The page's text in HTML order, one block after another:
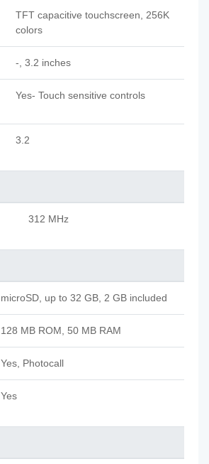
TFT capacitive touchscreen, 256K
colors
-, 3.2 inches
Yes- Touch sensitive controls
3.2
312 MHz
microSD, up to 32 GB, 2 GB included
128 MB ROM, 50 MB RAM
Yes, Photocall
Yes